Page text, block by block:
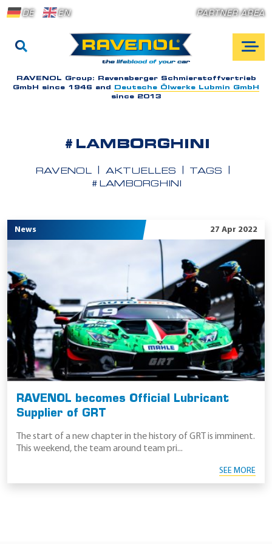
DE EN PARTNER AREA
RAVENOL Group: Ravensberger Schmierstoffvertrieb
GmbH since 1946 and
Deutsche Ölwerke Lubmin GmbH
since 2013
#LAMBORGHINI
RAVENOL AKTUELLES
TAGS
#LAMBORGHINI
News 27 Apr 2022
RAVENOL becomes Official Lubricant
Supplier of GRT
The start of a new chapter in the history of GRT is imminent.
This weekend, the team around team pri...
SEE MORE